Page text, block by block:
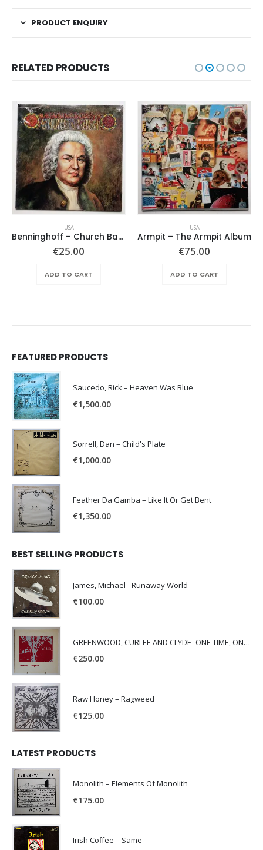
PRODUCT ENQUIRY
RELATED PRODUCTS
USA
Benninghoff – Church Bach
€25.00
ADD TO CART
USA
Armpit – The Armpit Album
€75.00
ADD TO CART
FEATURED PRODUCTS
Saucedo, Rick – Heaven Was Blue
€1,500.00
Sorrell, Dan – Child's Plate
€1,000.00
Feather Da Gamba – Like It Or Get Bent
€1,350.00
BEST SELLING PRODUCTS
James, Michael - Runaway World -
€100.00
GREENWOOD, CURLEE AND CLYDE- ONE TIME, ONE PLACE -
€250.00
Raw Honey ‎– Ragweed
€125.00
LATEST PRODUCTS
Monolith – Elements Of Monolith
€175.00
Irish Coffee – Same